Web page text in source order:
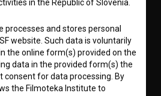
in the Republic of Slovenia.
processes and stores personal
website. Such data is voluntarily
the online form(s) provided on the
data in the provided form(s) the
consent for data processing. By
the Filmoteka Institute to